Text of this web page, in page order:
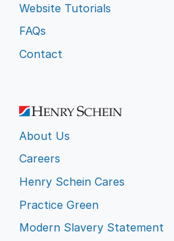
Website Tutorials
FAQs
Contact
About Us
Careers
Henry Schein Cares
Practice Green
Modern Slavery Statement